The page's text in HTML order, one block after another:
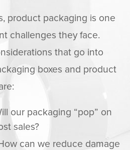
product packaging is one
challenges they face.
that go into
boxes and product
our packaging “pop” on
sales?
can we reduce damage